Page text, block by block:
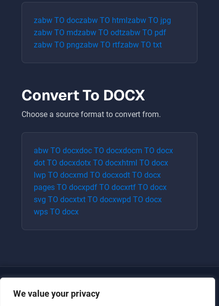
We value your privacy
zabw TO doczabw TO htmlzabw TO jpg
zabw TO mdzabw TO odtzabw TO pdf
zabw TO pngzabw TO rtfzabw TO txt
Convert To DOCX
Choose a source format to convert from.
abw TO docxdoc TO docxdocm TO docx
dot TO docxdotx TO docxhtml TO docx
lwp TO docxmd TO docxodt TO docx
pages TO docxpdf TO docxrtf TO docx
svg TO docxtxt TO docxwpd TO docx
wps TO docx